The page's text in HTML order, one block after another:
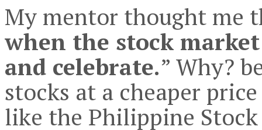
My mentor thought me
when the stock
and celebrate.” Why?
stocks at a cheaper
like the Philippine